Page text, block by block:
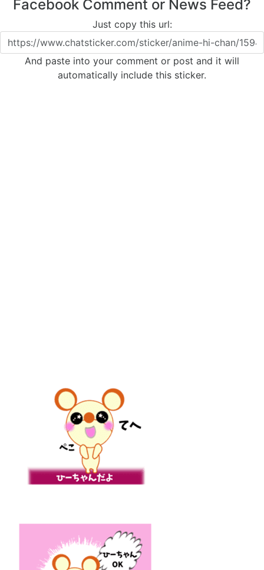
Facebook Comment or News Feed?
Just copy this url:
And paste into your comment or post and it will
automatically include this sticker.